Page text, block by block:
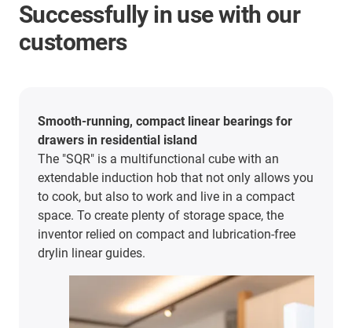
Successfully in use with our
customers
Smooth-running, compact linear bearings for
drawers in residential island
The "SQR" is a multifunctional cube with an
extendable induction hob that not only allows you
to cook, but also to work and live in a compact
space. To create plenty of storage space, the
inventor relied on compact and lubrication-free
drylin linear guides.